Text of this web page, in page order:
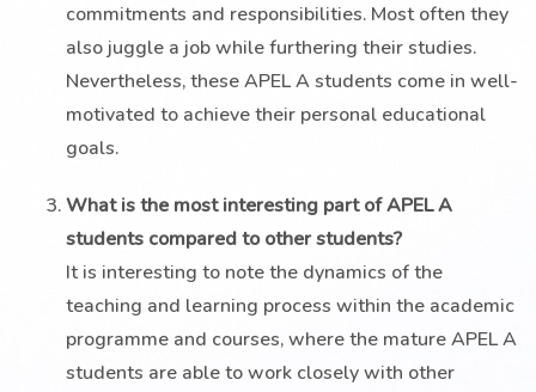
commitments and responsibilities. Most often they
also juggle a job while furthering their studies.
Nevertheless, these APEL A students come in well-
motivated to achieve their personal educational
goals.
What is the most interesting part of APEL A
students compared to other students?
It is interesting to note the dynamics of the
teaching and learning process within the academic
programme and courses, where the mature APEL A
students are able to work closely with other